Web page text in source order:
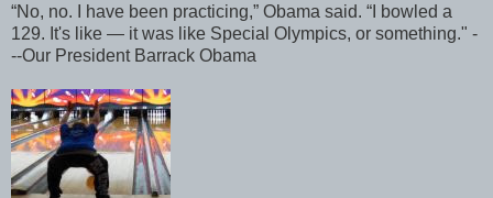
“No, no. I have been practicing,” Obama said. “I bowled a
129. It's like — it was like Special Olympics, or something." -
--Our President Barrack Obama